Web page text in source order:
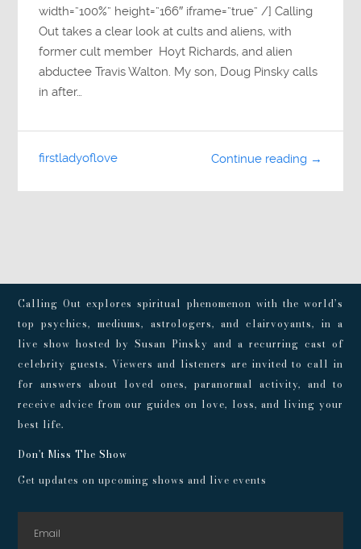
width=”100%” height=”166″ iframe=”true” /] Calling
Out takes a clear look at cults and aliens, with
former cult member Hoyt Richards, and alien
abductee Travis Walton. My son, Doug Pinsky calls
in after…
Continue reading →
firstladyoflove
Calling Out explores spiritual phenomenon with the world’s
top psychics, mediums, astrologers, and clairvoyants, in a
live show hosted by Susan Pinsky and a recurring cast of
celebrity guests. Viewers and listeners are invited to call in
for answers about loved ones, paranormal activity, and to
receive advice from our guides on love, loss, and living your
best life.
Don't Miss The Show
Get updates on upcoming shows and live events